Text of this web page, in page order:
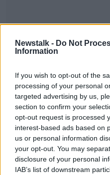
Newstalk - Do Not
Information
If you wish to opt-out of the
processing of your personal
targeted advertising by us,
section to confirm your
opt-out request is processed
interest-based ads based on
us or personal information
your opt-out. You may
disclosure of your personal
IAB’s list of downstream
Loretto
Is There a
Football
And Girls
NEWSTALK
29 JUL 2020
00:04:03